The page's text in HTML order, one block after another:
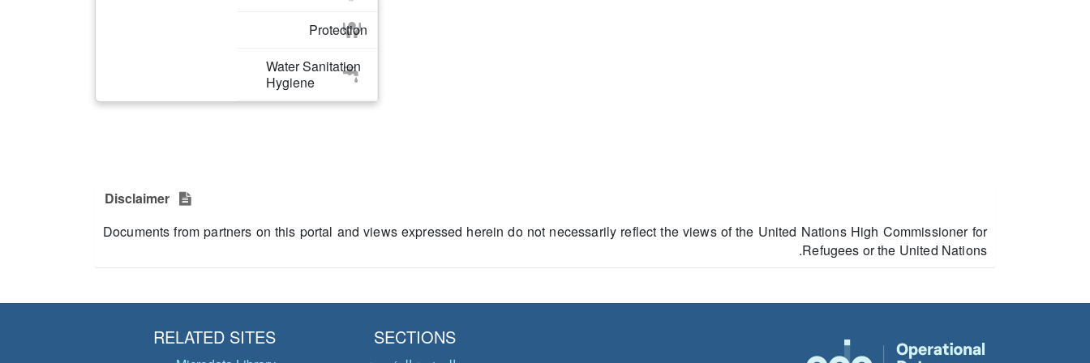
Protection
Water Sanitation
Hygiene
Documents from partners on this portal and views expressed herein do not necessarily reflect the views of the United Nations High Commissioner for
Refugees or the United Nations.
SECTIONS
RELATED SITES